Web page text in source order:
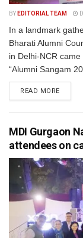
BY EDITORIAL TEAM
In a landmark
Bharati Alumni
in Delhi-NCR
“Alumni Sangam
READ MORE
MDI Gurgaon
attendees on